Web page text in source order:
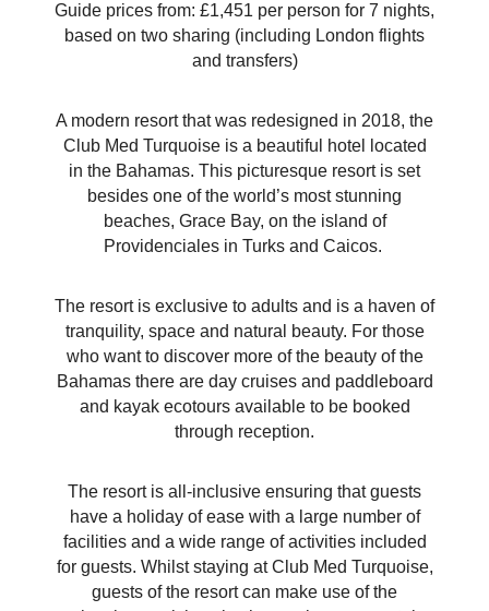
Guide prices from: £1,451 per person for 7 nights,
based on two sharing (including London flights
and transfers)
A modern resort that was redesigned in 2018, the
Club Med Turquoise is a beautiful hotel located
in the Bahamas. This picturesque resort is set
besides one of the world’s most stunning
beaches, Grace Bay, on the island of
Providenciales in Turks and Caicos.
The resort is exclusive to adults and is a haven of
tranquility, space and natural beauty. For those
who want to discover more of the beauty of the
Bahamas there are day cruises and paddleboard
and kayak ecotours available to be booked
through reception.
The resort is all-inclusive ensuring that guests
have a holiday of ease with a large number of
facilities and a wide range of activities included
for guests. Whilst staying at Club Med Turquoise,
guests of the resort can make use of the